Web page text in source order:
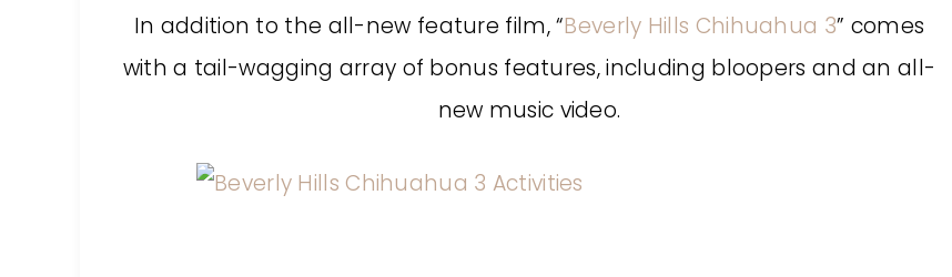
In addition to the all-new feature film, “Beverly Hills Chihuahua 3” comes
with a tail-wagging array of bonus features, including bloopers and an all-
new music video.